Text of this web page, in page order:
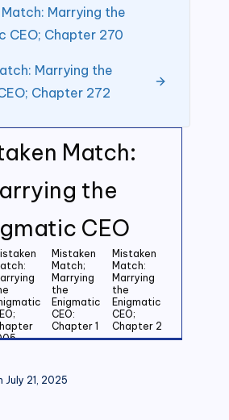
Match:
the
CEO
Mistaken
Match;
Marrying
the
Enigmatic
CEO:
Chapter 1
Mistaken
Match:
Marrying
the
Enigmatic
CEO;
Chapter 2
Marrying
Marrying the
CEO; Chapter 270
Marrying the
Chapter 272
21, 2025